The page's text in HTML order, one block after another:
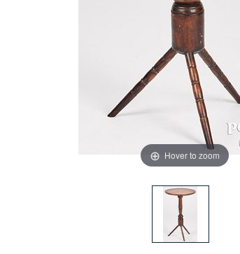
Hover to zoom